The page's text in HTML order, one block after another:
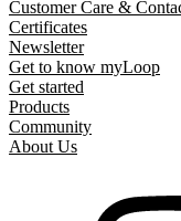
Customer Care &
Certificates
Newsletter
Get to know myLoop
Get started
Products
Community
About Us